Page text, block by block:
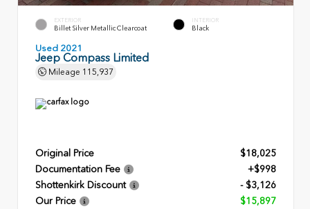
EXTERIOR
Billet Silver Metallic Clearcoat
INTERIOR
Black
Used 2021
Jeep Compass Limited
Mileage 115,937
Original Price
$18,025
Documentation Fee
+$998
Shottenkirk Discount
- $3,126
Our Price
$15,897